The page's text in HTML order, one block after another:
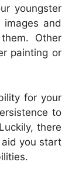
youngster
and
Other
painting or
for your
to
there
you start